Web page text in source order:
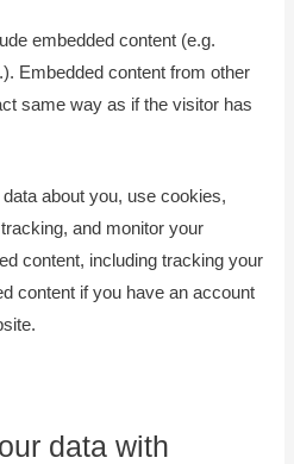
embedded content (e.g.
Embedded content from other
same way as if the visitor has
about you, use cookies,
and monitor your
content, including tracking your
content if you have an account
data with